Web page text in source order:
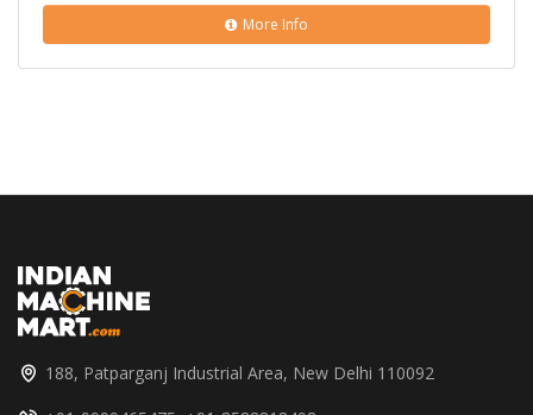
More Info
188, Patparganj Industrial Area, New Delhi 110092